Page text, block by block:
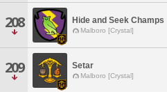
208 Hide and Seek Champs
Malboro [Crystal]
209 Setar
Malboro [Crystal]